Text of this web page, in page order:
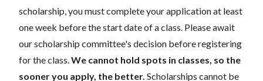
scholarship, you must complete your application at least
one week before the start date of a class. Please await
our scholarship committee's decision before registering
for the class. We cannot hold spots in classes, so the
sooner you apply, the better. Scholarships cannot be